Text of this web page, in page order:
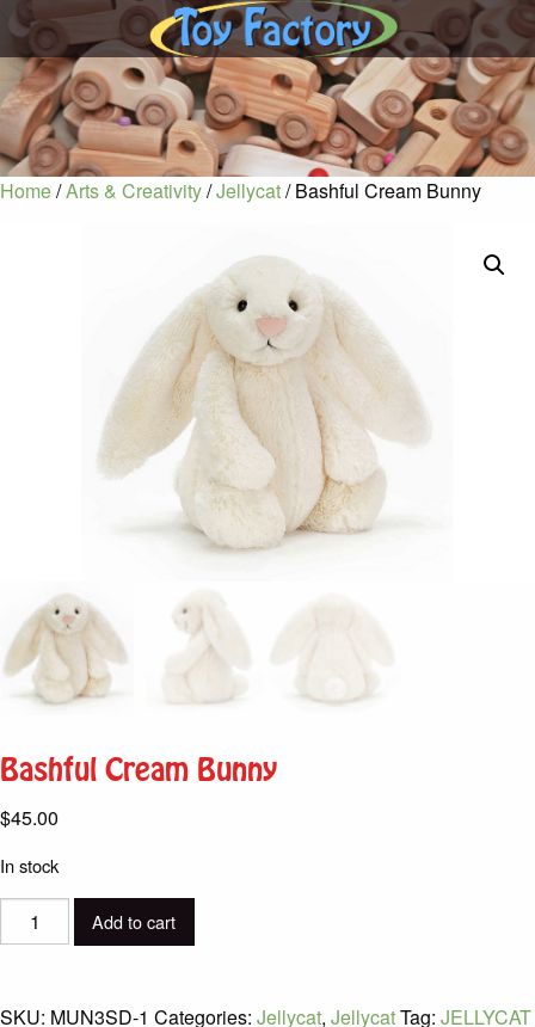
Home/Arts & Creativity/Jellycat/ Bashful Cream Bunny
Bashful Cream Bunny
$45.00
In stock
Bashful
Cream
Add to cart
SKU: MUN3SD-1 Categories: Jellycat, JellycatTag: JELLYCAT